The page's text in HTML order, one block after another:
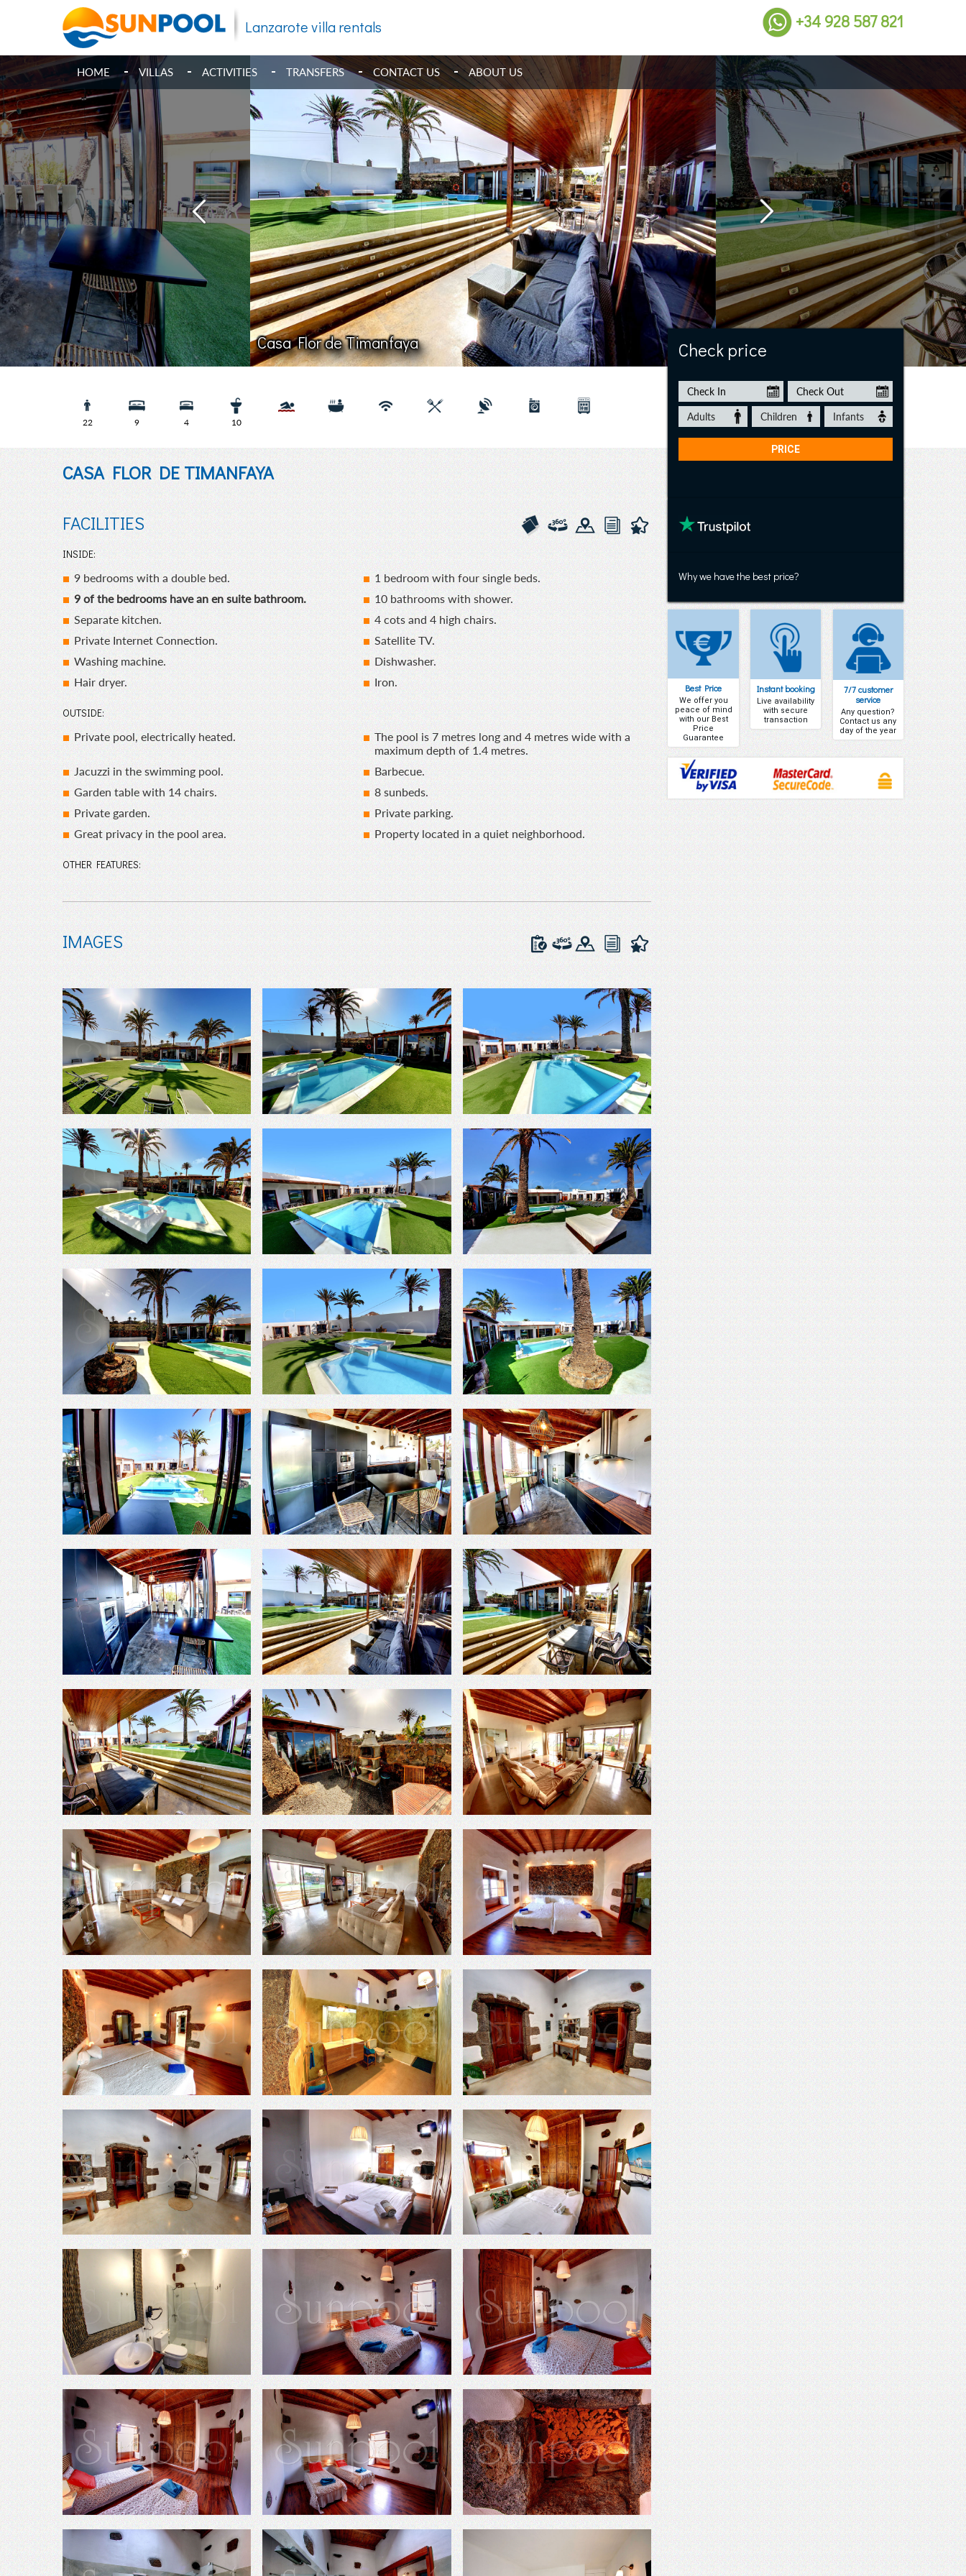
Lanzarote villa rentals +34 928 587 821
HOME VILLAS ACTIVITIES TRANSFERS CONTACT US ABOUT US
Casa Flor de Timanfaya Casa Flor de Timanfaya
22 9 4 10
CASA FLOR DE TIMANFAYA
FACILITIES
INSIDE:
9 bedrooms with a double bed.
1 bedroom with four single beds.
9 of the bedrooms have an en suite bathroom.
10 bathrooms with shower.
Separate kitchen.
4 cots and 4 high chairs.
Private Internet Connection.
Satellite TV.
Washing machine.
Dishwasher.
Hair dryer.
Iron.
OUTSIDE:
Private pool, electrically heated.
The pool is 7 metres long and 4 metres wide with a
maximum depth of 1.4 metres.
Jacuzzi in the swimming pool.
Barbecue.
Garden table with 14 chairs.
8 sunbeds.
Private garden.
Private parking.
Great privacy in the pool area.
Property located in a quiet neighborhood.
OTHER FEATURES:
IMAGES
Check price
Why we have the best price?
Best Price
We offer you
peace of mind
with our Best
Price
Guarantee
Instant booking
Live availability
with secure
transaction
7/7 customer
service
Any question?
Contact us any
day of the year